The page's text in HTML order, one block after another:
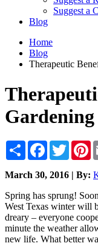
Suggest a
Blog
Home
Blog
Therapeutic
Gardening
Share Facebook
Twitter
March 30, 2016 | By:
Spring has sprung!
West Texas winter will
dreary – everyone
minute the weather
new life. What better